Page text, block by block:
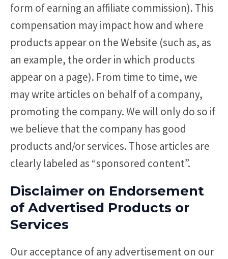
form of earning an affiliate commission). This
compensation may impact how and where
products appear on the Website (such as, as
an example, the order in which products
appear on a page). From time to time, we
may write articles on behalf of a company,
promoting the company. We will only do so if
we believe that the company has good
products and/or services. Those articles are
clearly labeled as “sponsored content”.
Disclaimer on Endorsement
of Advertised Products or
Services
Our acceptance of any advertisement on our